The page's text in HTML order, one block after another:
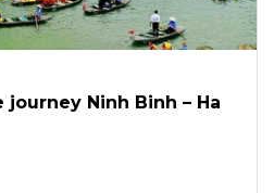
journey Ninh Binh – Ha